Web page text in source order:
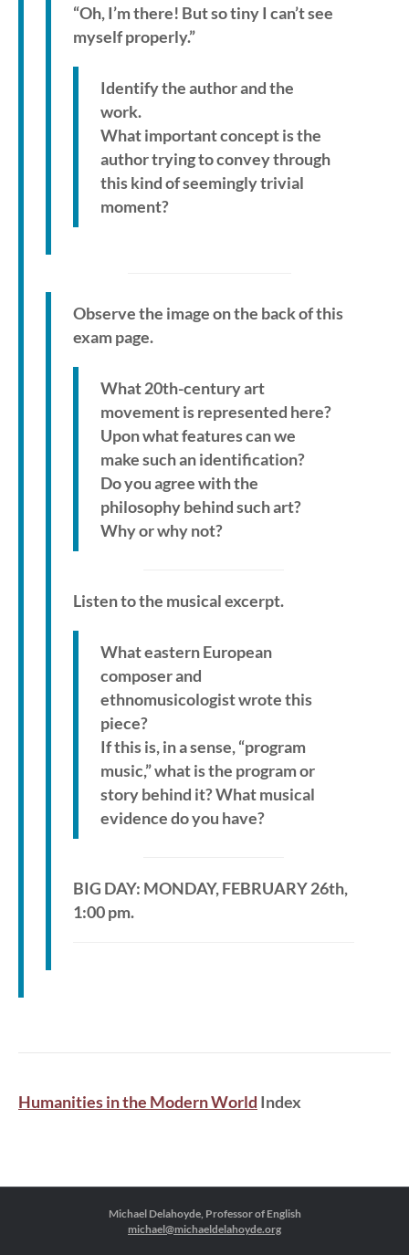
“Oh, I’m there! But so tiny I can’t see
myself properly.”
Identify the author and the
work.
What important concept is the
author trying to convey through
this kind of seemingly trivial
moment?
Observe the image on the back of this
exam page.
What 20th-century art
movement is represented here?
Upon what features can we
make such an identification?
Do you agree with the
philosophy behind such art?
Why or why not?
Listen to the musical excerpt.
What eastern European
composer and
ethnomusicologist wrote this
piece?
If this is, in a sense, “program
music,” what is the program or
story behind it? What musical
evidence do you have?
BIG DAY: MONDAY, FEBRUARY 26th,
1:00 pm.
Humanities in the Modern World Index
Michael Delahoyde, Professor of English
michael@michaeldelahoyde.org